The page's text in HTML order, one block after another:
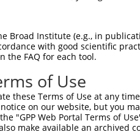
Broad Institute (e.g., in
with good scientific
the FAQ for each tool.
of Use
these Terms of Use at any
on our website, but you
"GPP Web Portal Terms of
make available an archived